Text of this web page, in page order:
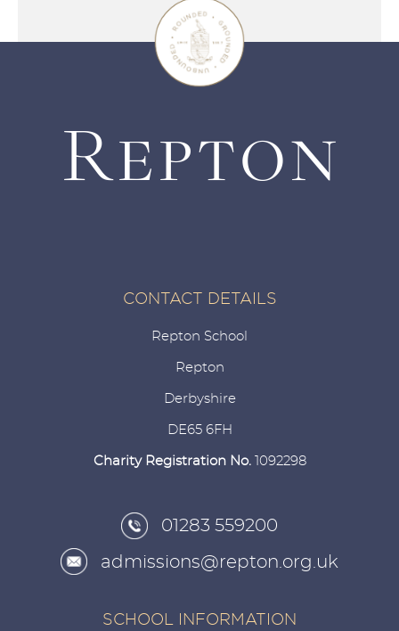
CONTACT DETAILS
Repton School
Repton
Derbyshire
DE65 6FH
Charity Registration No. 1092298
01283 559200
admissions@repton.org.uk
SCHOOL INFORMATION